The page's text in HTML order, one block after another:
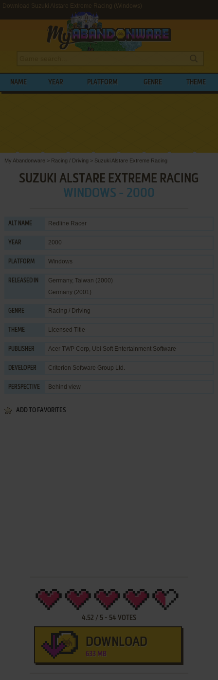
Download Suzuki Alstare Extreme Racing (Windows)
NAME YEAR PLATFORM GENRE THEME
My Abandonware > Racing / Driving > Suzuki Alstare Extreme Racing
SUZUKI ALSTARE EXTREME RACING
WINDOWS - 2000
ALT NAME Redline Racer
YEAR 2000
PLATFORM Windows
RELEASED IN
Germany, Taiwan (2000)
Germany (2001)
GENRE Racing / Driving
THEME Licensed Title
PUBLISHER Acer TWP Corp, Ubi Soft Entertainment Software
DEVELOPER Criterion Software Group Ltd.
PERSPECTIVE Behind view
ADD TO FAVORITES
4.52 / 5- 54 VOTES
DOWNLOAD
633 MB